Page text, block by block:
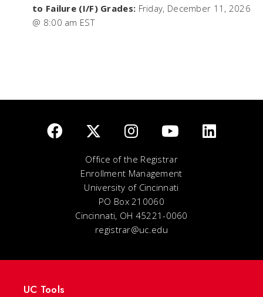
to Failure (I/F) Grades: Friday, December 11, 2026
@ 8:00 am EST
Office of the Registrar
Enrollment Management
University of Cincinnati
PO Box 210060
Cincinnati, OH 45221-0060
registrar@uc.edu
UC Tools